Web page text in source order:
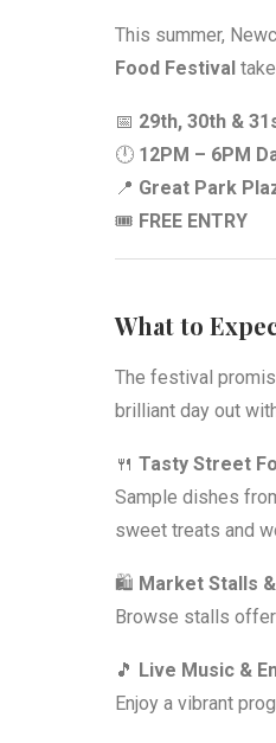
This summer,
Food Festival
📅 29th, 30th &
🕛 12PM – 6PM
📍 Great Park
🎟️ FREE ENTRY
What to
The festival
brilliant day out
🍴 Tasty Street
Sample dishes
sweet treats and
🛍️ Market Stalls
Browse stalls
🎵 Live Music &
Enjoy a vibrant